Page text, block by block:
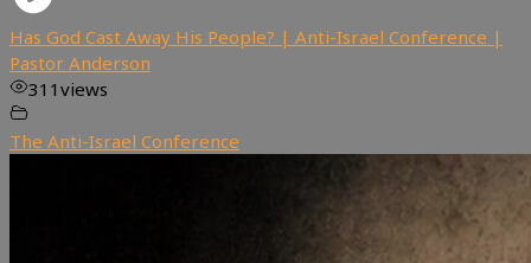
Has God Cast Away His People? | Anti-Israel Conference |
Pastor Anderson
311 views
The Anti-Israel Conference